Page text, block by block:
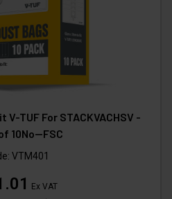
TUF For STACKVACHSV -
10No--FSC
VTM401
Ex VAT